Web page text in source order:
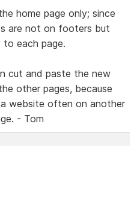
home page only; since
are not on footers but
to each page.
cut and paste the new
other pages, because
website often on another
- Tom